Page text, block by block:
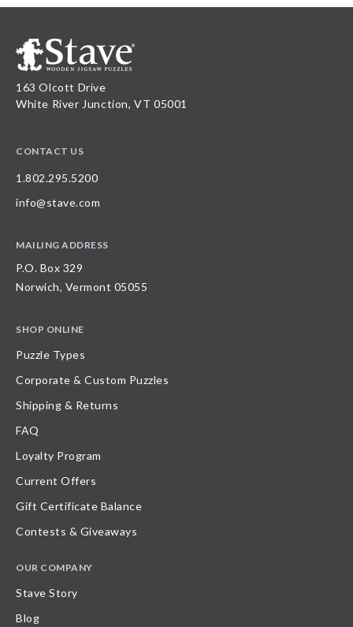
163 Olcott Drive
White River Junction, VT 05001
CONTACT US
1.802.295.5200
info@stave.com
MAILING ADDRESS
P.O. Box 329
Norwich, Vermont 05055
SHOP ONLINE
Puzzle Types
Corporate & Custom Puzzles
Shipping & Returns
FAQ
Loyalty Program
Current Offers
Gift Certificate Balance
Contests & Giveaways
OUR COMPANY
Stave Story
Blog